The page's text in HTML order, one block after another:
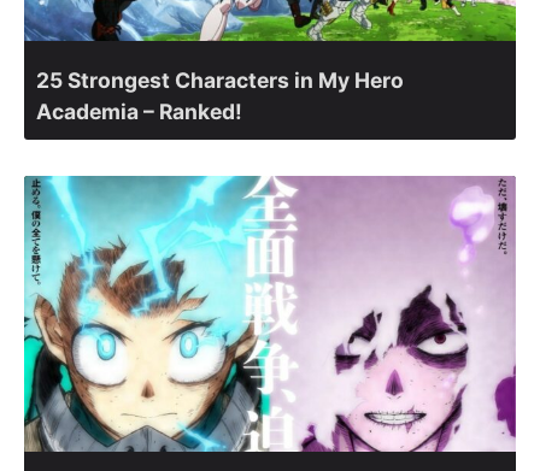
25 Strongest Characters in My Hero
Academia – Ranked!